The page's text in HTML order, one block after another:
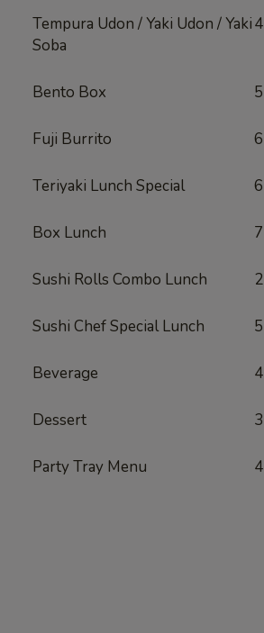
Tempura Udon / Yaki Udon / Yaki
Soba
4
Bento Box 5
Fuji Burrito 6
Teriyaki Lunch Special 6
Box Lunch 7
Sushi Rolls Combo Lunch 2
Sushi Chef Special Lunch 5
Beverage 4
Dessert 3
Party Tray Menu 4